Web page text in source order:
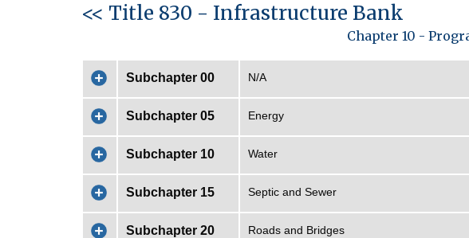
<< Title 830 - Infrastructure Bank
Chapter 10 -
Subchapter 00 N/A
Subchapter 05 Energy
Subchapter 10 Water
Subchapter 15 Septic and Sewer
Subchapter 20 Roads and Bridges